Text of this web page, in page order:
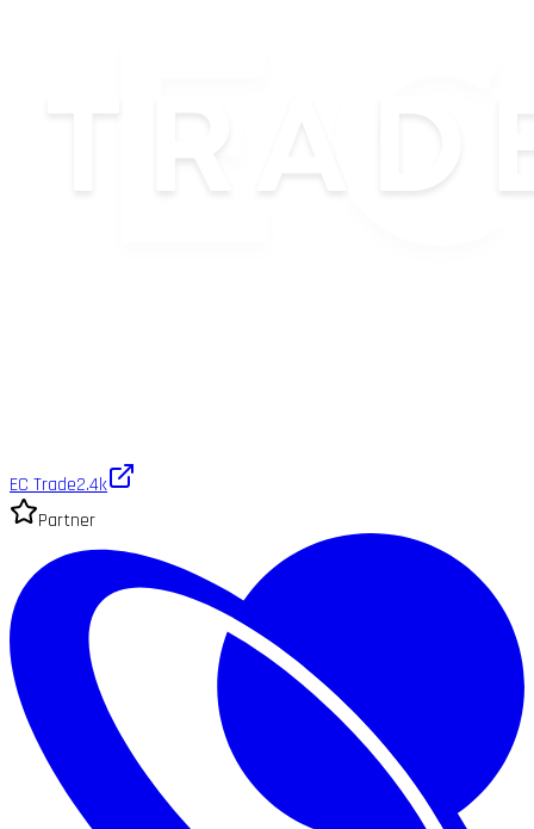
EC Trade2.4k
Partner